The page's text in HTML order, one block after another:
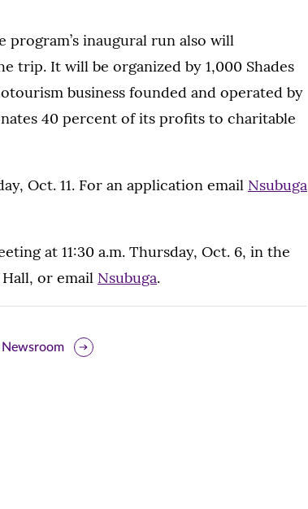
inaugural run also will
trip. It will be organized by 1,000 Shades
business founded and operated by
40 percent of its profits to charitable
Oct. 11. For an application email Nsubuga
at 11:30 a.m. Thursday, Oct. 6, in the
or email Nsubuga.